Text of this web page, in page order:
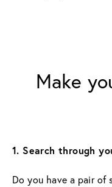
Make
1. Search through
Do you have a pair of